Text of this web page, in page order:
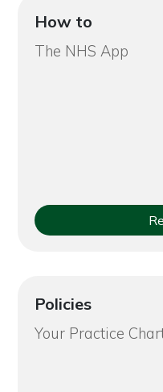
How to
The NHS App
Policies
Your Practice